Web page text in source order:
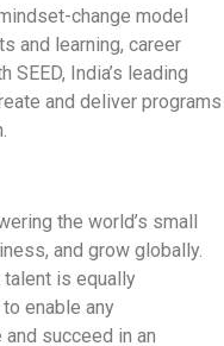
change model
and learning, career
India’s leading
and deliver programs
the world’s small
and grow globally.
is equally
enable any
succeed in an